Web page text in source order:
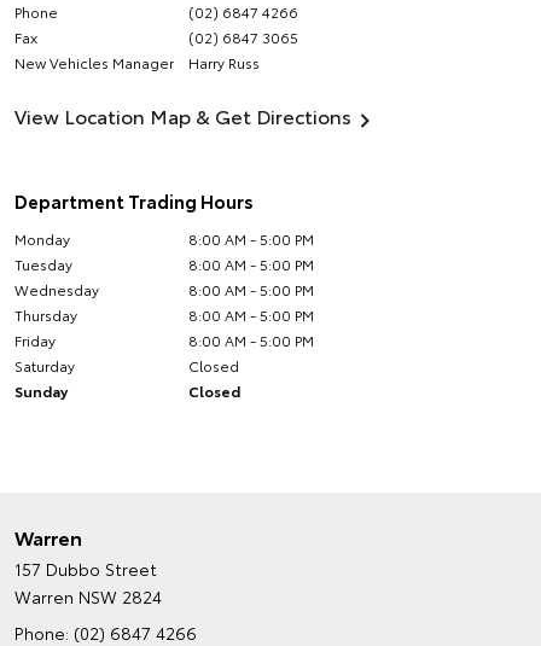
Phone
(02) 6847 4266
Fax
(02) 6847 3065
New Vehicles Manager
Harry Russ
View Location Map & Get Directions
Department Trading Hours
Monday
8:00 AM - 5:00 PM
Tuesday
8:00 AM - 5:00 PM
Wednesday
8:00 AM - 5:00 PM
Thursday
8:00 AM - 5:00 PM
Friday
8:00 AM - 5:00 PM
Saturday
Closed
Sunday
Closed
Warren
157 Dubbo Street
Warren NSW 2824
Phone: (02) 6847 4266